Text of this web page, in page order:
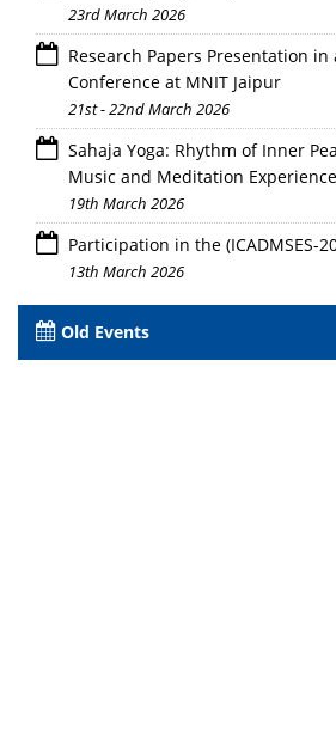
23rd March 2026
Research Papers Presentation in
Conference at MNIT Jaipur
21st - 22nd March 2026
Sahaja Yoga: Rhythm of Inner
Music and Meditation Experience
19th March 2026
Participation in the (ICADMSES-
13th March 2026
Old Events